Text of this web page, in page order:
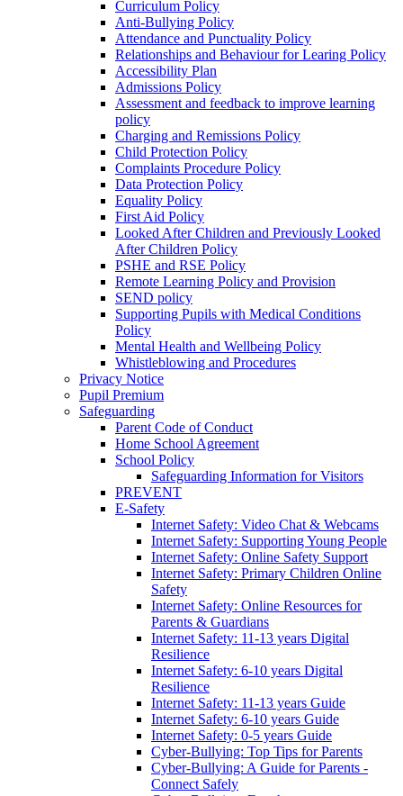
Curriculum Policy
Anti-Bullying Policy
Attendance and Punctuality Policy
Relationships and Behaviour for Learing Policy
Accessibility Plan
Admissions Policy
Assessment and feedback to improve learning
policy
Charging and Remissions Policy
Child Protection Policy
Complaints Procedure Policy
Data Protection Policy
Equality Policy
First Aid Policy
Looked After Children and Previously Looked
After Children Policy
PSHE and RSE Policy
Remote Learning Policy and Provision
SEND policy
Supporting Pupils with Medical Conditions
Policy
Mental Health and Wellbeing Policy
Whistleblowing and Procedures
Privacy Notice
Pupil Premium
Safeguarding
Parent Code of Conduct
Home School Agreement
School Policy
Safeguarding Information for Visitors
PREVENT
E-Safety
Internet Safety: Video Chat & Webcams
Internet Safety: Supporting Young People
Internet Safety: Online Safety Support
Internet Safety: Primary Children Online
Safety
Internet Safety: Online Resources for
Parents & Guardians
Internet Safety: 11-13 years Digital
Resilience
Internet Safety: 6-10 years Digital
Resilience
Internet Safety: 11-13 years Guide
Internet Safety: 6-10 years Guide
Internet Safety: 0-5 years Guide
Cyber-Bullying: Top Tips for Parents
Cyber-Bullying: A Guide for Parents -
Connect Safely